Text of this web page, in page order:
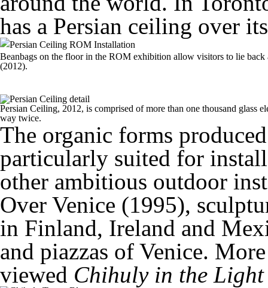
has a Persian ceiling over
Beanbags on the floor in the ROM exhibition allow visitors to lie
(2012).
Persian Ceiling, 2012, is comprised of more than one thousand glass
way twice.
The organic forms
particularly suited for
other ambitious outdoor
Over Venice (1995),
in Finland, Ireland and
and piazzas of Venice.
viewed Chihuly in the Light